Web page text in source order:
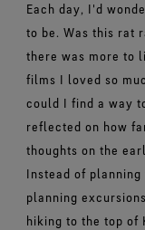
Each day, I'd
to be. Was this rat
there was more to
films I loved so
could I find a way
reflected on how
thoughts on the
Instead of
planning
hiking to the top of